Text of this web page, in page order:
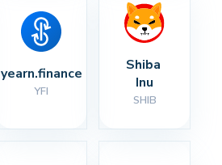
yearn.finance
YFI
Shiba
Inu
SHIB